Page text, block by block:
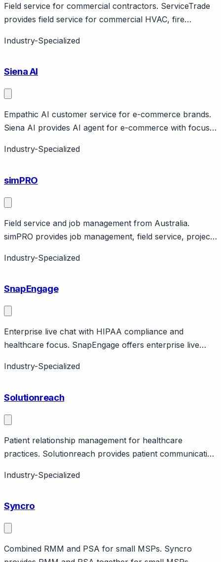
Field service for commercial contractors. ServiceTrade
provides field service for commercial HVAC, fire
B2B focus.
Industry-Specialized
Siena AI
Empathic AI customer service for e-commerce brands.
Siena AI provides AI agent for e-commerce with focus
returns, product recommendations. Claims human-like
Industry-Specialized
simPRO
Field service and job management from Australia.
simPRO provides job management, field service, project
businesses. Global presence.
Industry-Specialized
SnapEngage
Enterprise live chat with HIPAA compliance and
healthcare focus. SnapEngage offers enterprise live
organizations. Features proactive chat, chatbot, SMS,
features with BAA available.
Industry-Specialized
Solutionreach
Patient relationship management for healthcare
practices. Solutionreach provides patient communication
and dental practices. Features automated campaigns.
Industry-Specialized
Syncro
Combined RMM and PSA for small MSPs. Syncro